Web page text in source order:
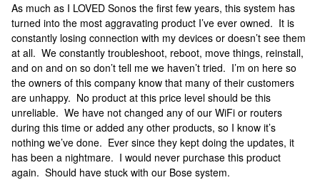
As much as I LOVED Sonos the first few years, this system has
turned into the most aggravating product I’ve ever owned. It is
constantly losing connection with my devices or doesn’t see them
at all. We constantly troubleshoot, reboot, move things, reinstall,
and on and on so don’t tell me we haven’t tried. I’m on here so
the owners of this company know that many of their customers
are unhappy. No product at this price level should be this
unreliable. We have not changed any of our WiFi or routers
during this time or added any other products, so I know it’s
nothing we’ve done. Ever since they kept doing the updates, it
has been a nightmare. I would never purchase this product
again. Should have stuck with our Bose system.